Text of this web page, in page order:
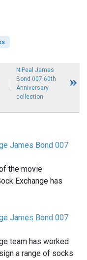
N.Peal James
Bond 007 60th
Anniversary
collection
James Bond 007
the movie
Exchange has
James Bond 007
team has worked
a range of socks